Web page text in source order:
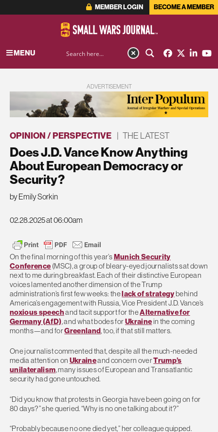
MEMBER LOGIN BECOME A MEMBER
MENU
ADVERTISEMENT
OPINION / PERSPECTIVE | THE LATEST
Does J.D. Vance Know Anything
About European Democracy or
Security?
by Emily Sorkin
02.28.2025 at 06:00am
On the final morning of this year’sMunich Security
Conference (MSC), a group of bleary-eyed journalists sat down
next to me during breakfast. Each of their distinctive European
voices lamented another dimension of the Trump
administration’s first few weeks: thelack of strategybehind
America’s engagement with Russia, Vice President J.D. Vance’s
noxious speechand tacit support for theAlternative for
Germany (AfD), and what bodes forUkrainein the coming
months—and forGreenland, too, if that still matters.
One journalist commented that, despite all the much-needed
media attention on Ukraineand concern overTrump’s
unilateralism, many issues of European and Transatlantic
security had gone untouched.
“Did you know that protests in Georgia have been going on for
80 days?” she queried. “Why is no one talking about it?”
“Probably because no one died yet,” her colleague quipped.